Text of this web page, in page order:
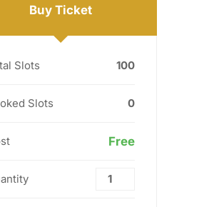
Buy Ticket
Slots 100
Slots 0
Free